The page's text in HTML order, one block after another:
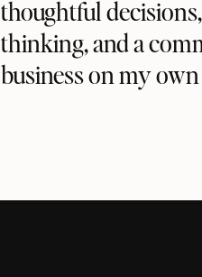
thoughtful
thinking, and a
business on my